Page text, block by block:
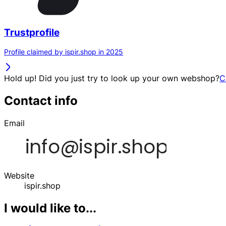
Trustprofile
Profile claimed by ispir.shop in 2025
Hold up! Did you just try to look up your own webshop?
Contact info
Email
Website
ispir.shop
I would like to...